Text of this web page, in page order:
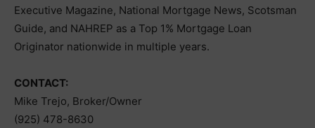
Executive Magazine, National Mortgage News, Scotsman
Guide, and NAHREP as a Top 1% Mortgage Loan
Originator nationwide in multiple years.
CONTACT:
Mike Trejo, Broker/Owner
(925) 478-8630